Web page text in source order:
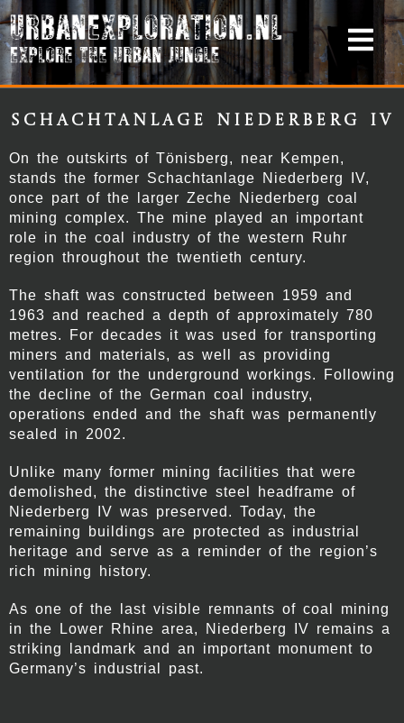
Schachtanlage Niederberg IV
On the outskirts of Tönisberg, near Kempen,
stands the former Schachtanlage Niederberg IV,
once part of the larger Zeche Niederberg coal
mining complex. The mine played an important
role in the coal industry of the western Ruhr
region throughout the twentieth century.
The shaft was constructed between 1959 and
1963 and reached a depth of approximately 780
metres. For decades it was used for transporting
miners and materials, as well as providing
ventilation for the underground workings. Following
the decline of the German coal industry,
operations ended and the shaft was permanently
sealed in 2002.
Unlike many former mining facilities that were
demolished, the distinctive steel headframe of
Niederberg IV was preserved. Today, the
remaining buildings are protected as industrial
heritage and serve as a reminder of the region’s
rich mining history.
As one of the last visible remnants of coal mining
in the Lower Rhine area, Niederberg IV remains a
striking landmark and an important monument to
Germany’s industrial past.